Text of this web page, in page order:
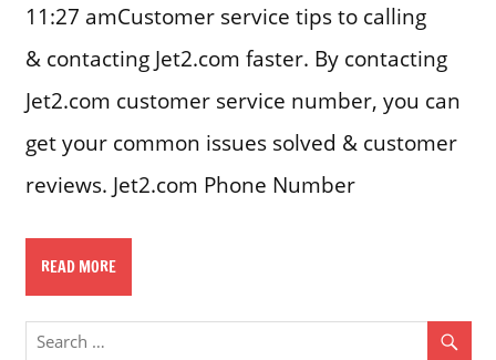
11:27 amCustomer service tips to calling
& contacting Jet2.com faster. By contacting
Jet2.com customer service number, you can
get your common issues solved & customer
reviews. Jet2.com Phone Number
READ MORE